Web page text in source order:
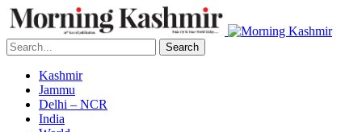
Search
Kashmir
Jammu
Delhi – NCR
India